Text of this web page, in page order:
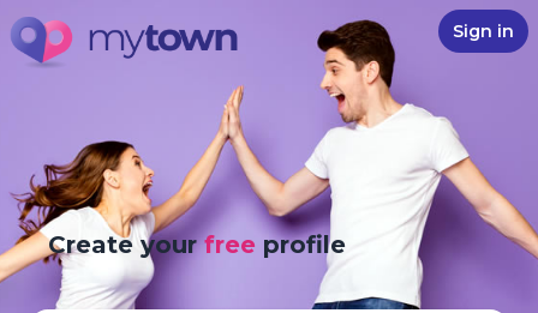
Sign in
Create yourfree profile